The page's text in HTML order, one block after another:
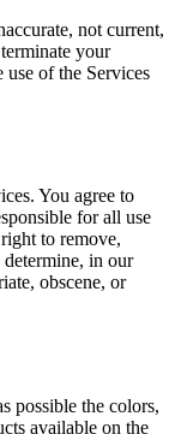
not current,
your
use of the Services
You agree to
for all use
to remove,
in our
obscene, or
possible the colors,
available on the